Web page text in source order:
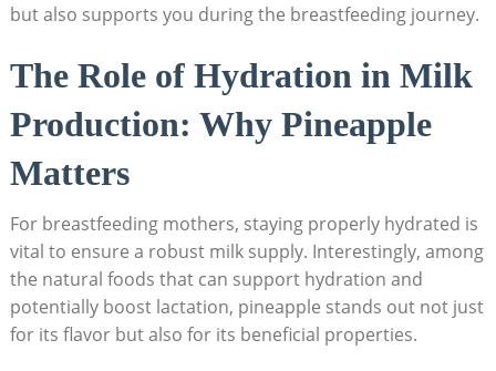
but also supports you during the breastfeeding journey.
The Role of Hydration in Milk
Production: Why Pineapple
Matters
For breastfeeding mothers, staying properly hydrated is
vital to ensure a robust milk supply. Interestingly, among
the natural foods that can support hydration and
potentially boost lactation, pineapple stands out not just
for its flavor but also for its beneficial properties.